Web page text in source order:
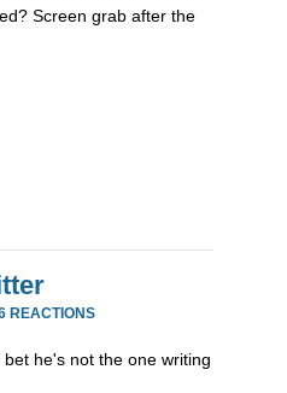
Screen grab after the
REACTIONS
he's not the one writing